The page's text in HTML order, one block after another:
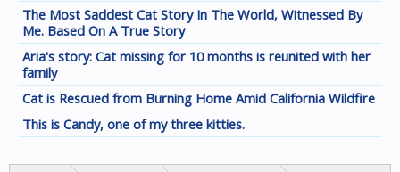
The Most Saddest Cat Story In The World, Witnessed By
Me. Based On A True Story
Aria's story: Cat missing for 10 months is reunited with her
family
Cat is Rescued from Burning Home Amid California Wildfire
This is Candy, one of my three kitties.